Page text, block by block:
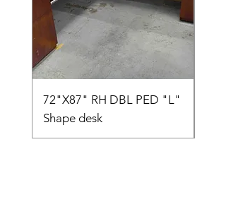
72"X87" RH DBL PED "L"
Shape desk